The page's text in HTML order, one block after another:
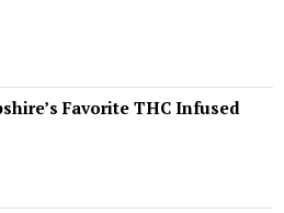
Favorite THC Infused